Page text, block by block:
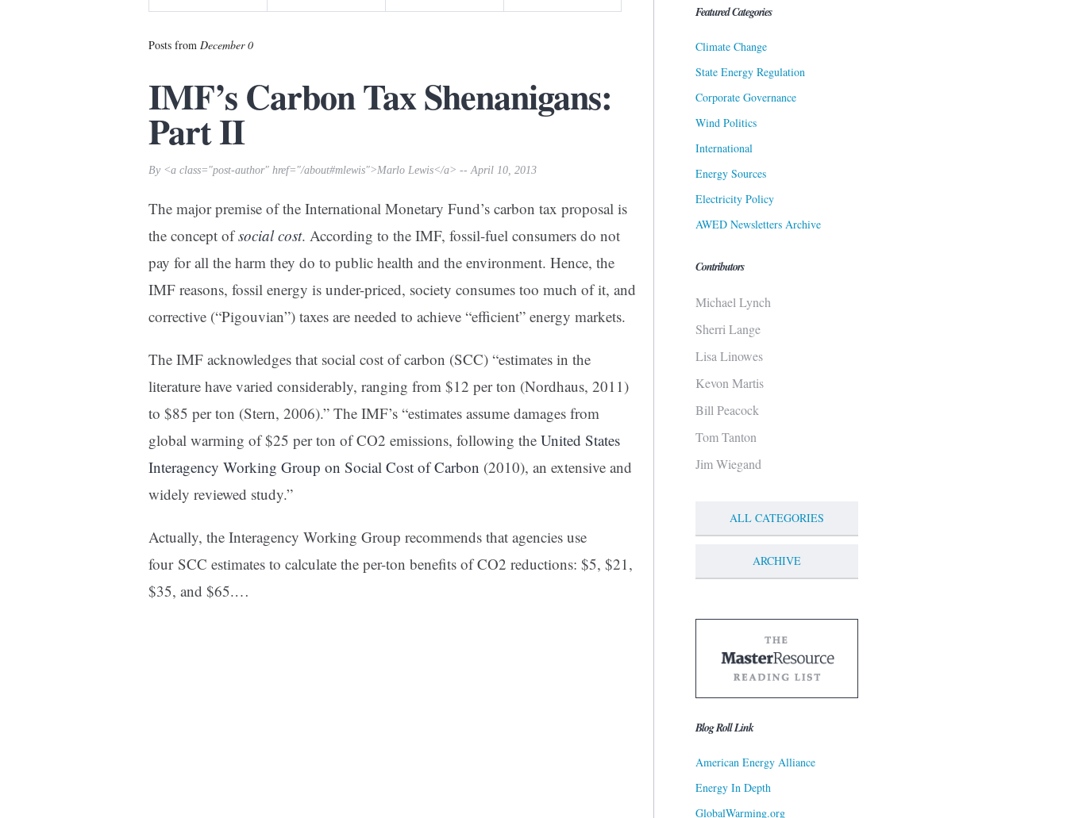
Posts from December 0
IMF’s Carbon Tax Shenanigans:
Part II
By <a class="post-author" href="/about#mlewis">Marlo Lewis</a> -- April 10, 2013
The major premise of the International Monetary Fund’s carbon tax proposal is
the concept ofsocial cost. According to the IMF, fossil-fuel consumers do not
pay for all the harm they do to public health and the environment. Hence, the
IMF reasons, fossil energy is under-priced, society consumes too much of it, and
corrective (“Pigouvian”) taxes are needed to achieve “efficient” energy markets.
The IMF acknowledges that social cost of carbon (SCC) “estimates in the
literature have varied considerably, ranging from $12 per ton (Nordhaus, 2011)
to $85 per ton (Stern, 2006).” The IMF’s “estimates assume damages from
global warming of $25 per ton of CO2 emissions, following the United States
Interagency Working Group on Social Cost of Carbon (2010), an extensive and
widely reviewed study.”
Actually, the Interagency Working Group recommends that agencies use
four SCC estimates to calculate the per-ton benefits of CO2 reductions: $5, $21,
$35, and $65.…
Featured Categories
Climate Change
State Energy Regulation
Corporate Governance
Wind Politics
International
Energy Sources
Electricity Policy
AWED Newsletters Archive
Contributors
Michael Lynch
Sherri Lange
Lisa Linowes
Kevon Martis
Bill Peacock
Tom Tanton
Jim Wiegand
ALL CATEGORIES
ARCHIVE
Blog Roll Link
American Energy Alliance
Energy In Depth
GlobalWarming.org